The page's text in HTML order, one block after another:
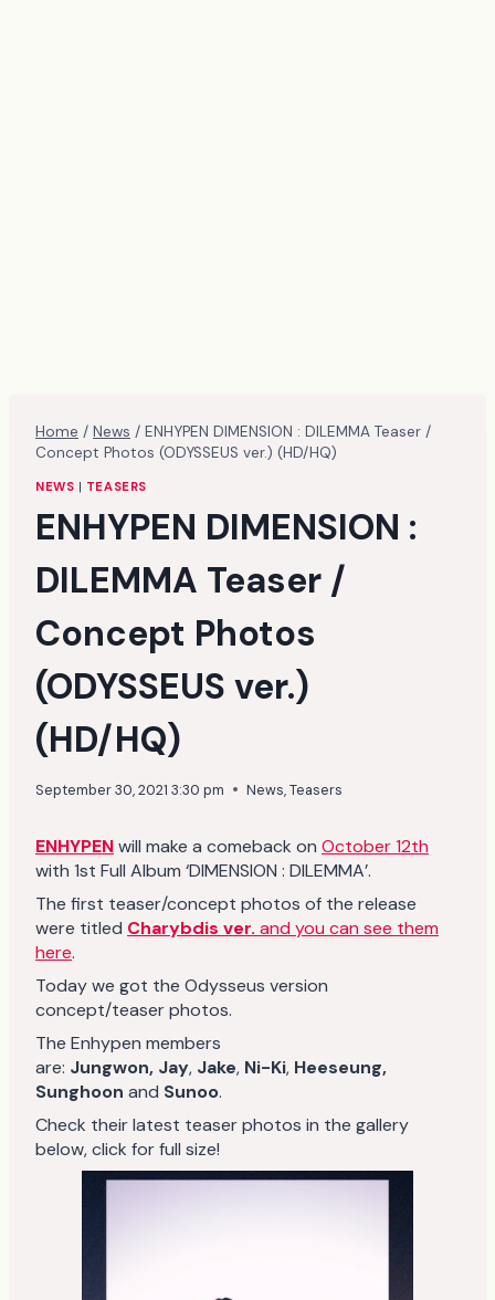
Home / News / ENHYPEN DIMENSION : DILEMMA Teaser /
Concept Photos (ODYSSEUS ver.) (HD/HQ)
NEWS | TEASERS
ENHYPEN DIMENSION :
DILEMMA Teaser /
Concept Photos
(ODYSSEUS ver.)
(HD/HQ)
September 30, 2021 3:30 pm News,Teasers
ENHYPENwill make a comeback on October 12th
with 1st Full Album ‘DIMENSION : DILEMMA’.
The first teaser/concept photos of the release
were titled Charybdis ver. and you can see them
here.
Today we got the Odysseus version
concept/teaser photos.
The Enhypen members
are: Jungwon, Jay, Jake, Ni-Ki, Heeseung,
Sunghoon and Sunoo.
Check their latest teaser photos in the gallery
below, click for full size!